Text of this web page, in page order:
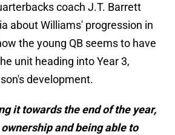
coach J.T. Barrett
about Williams' progression in
the young QB seems to have
unit heading into Year 3,
development.
it towards the end of the year,
and being able to